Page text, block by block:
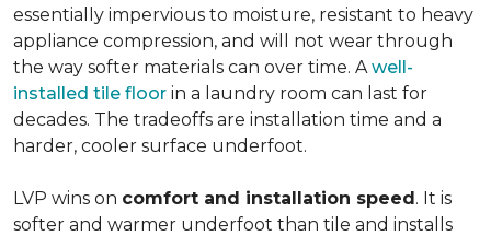
essentially impervious to moisture, resistant to heavy
appliance compression, and will not wear through
the way softer materials can over time. Awell-
installed tile floor in a laundry room can last for
decades. The tradeoffs are installation time and a
harder, cooler surface underfoot.
LVP wins on comfort and installation speed. It is
softer and warmer underfoot than tile and installs